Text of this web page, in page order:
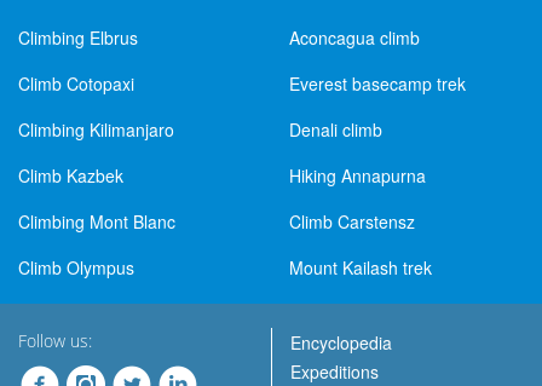
Climbing Elbrus
Aconcagua climb
Climb Cotopaxi
Everest basecamp trek
Climbing Kilimanjaro
Denali climb
Climb Kazbek
Hiking Annapurna
Climbing Mont Blanc
Climb Carstensz
Climb Olympus
Mount Kailash trek
Follow us:
Encyclopedia
Expeditions